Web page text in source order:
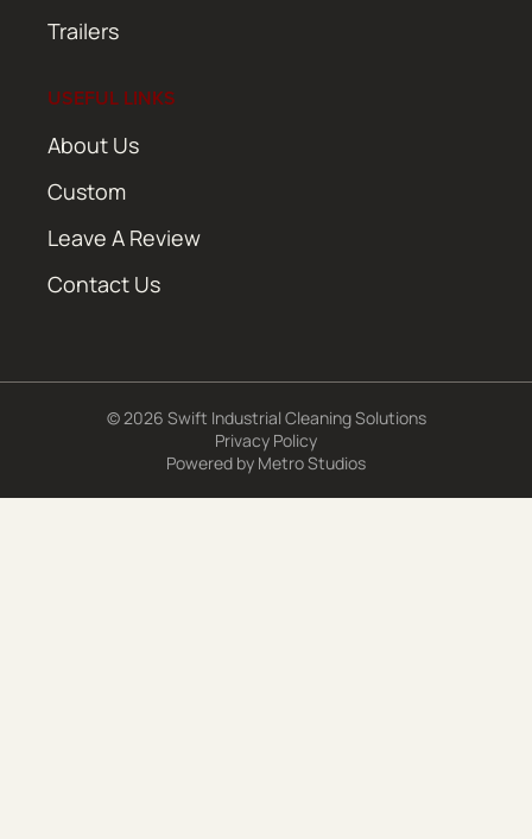
Trailers
USEFUL LINKS
About Us
Custom
Leave A Review
Contact Us
© 2026 Swift Industrial Cleaning Solutions
Privacy Policy
Powered by Metro Studios